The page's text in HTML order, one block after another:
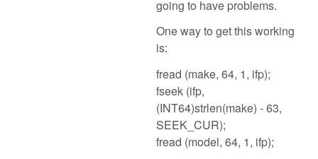
going to have problems.
One way to get this working
is:
fread (make, 64, 1, ifp);
fseek (ifp,
(INT64)strlen(make) - 63,
SEEK_CUR);
fread (model, 64, 1, ifp);